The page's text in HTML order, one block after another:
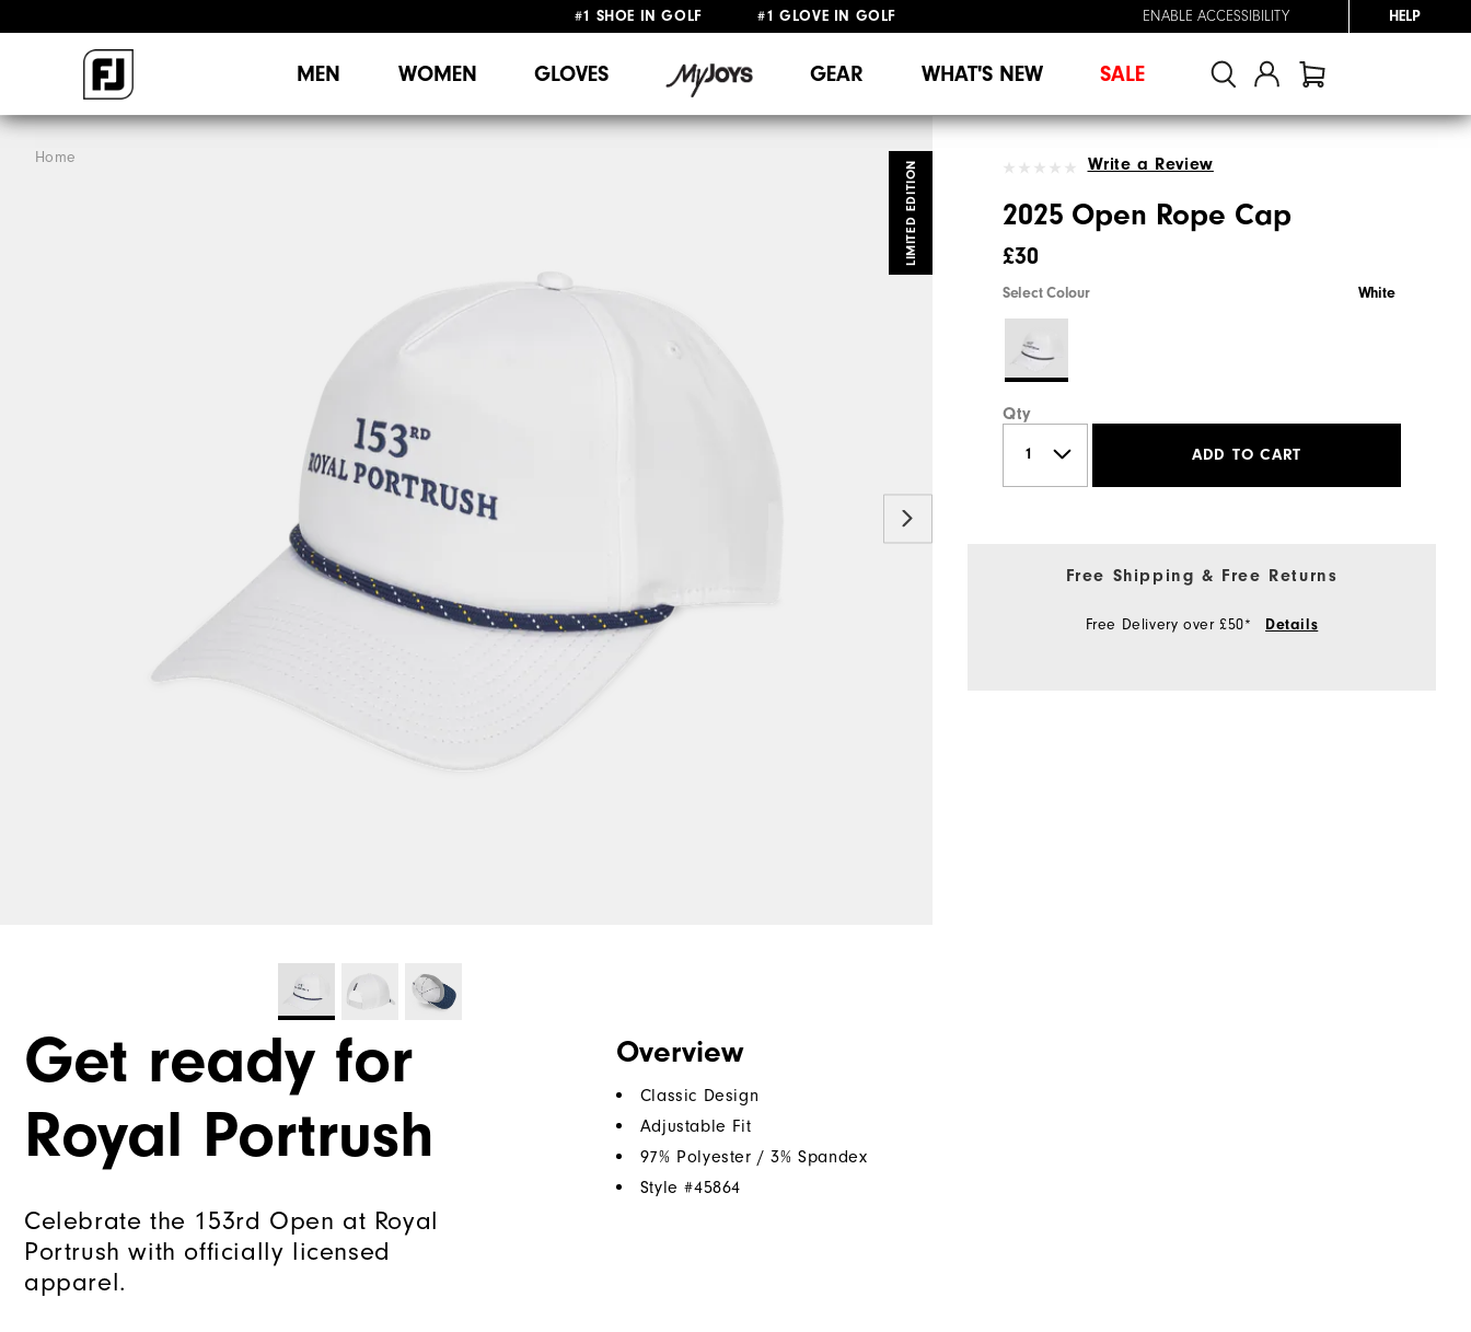
#1 SHOE IN GOLF #1 GLOVE IN GOLF
ENABLE ACCESSIBILITY HELP
MEN WOMEN GLOVES GEAR WHAT'S NEW SALE
Home
LIMITED EDITION Write a Review
2025 Open Rope Cap
£30
Select Colour White
Qty
ADD TO CART
Free Shipping & Free Returns
Free Delivery over £50* Details
Get ready for
Royal Portrush
Celebrate the 153rd Open at Royal
Portrush with officially licensed
apparel.
Overview
Classic Design
Adjustable Fit
97% Polyester / 3% Spandex
Style #45864